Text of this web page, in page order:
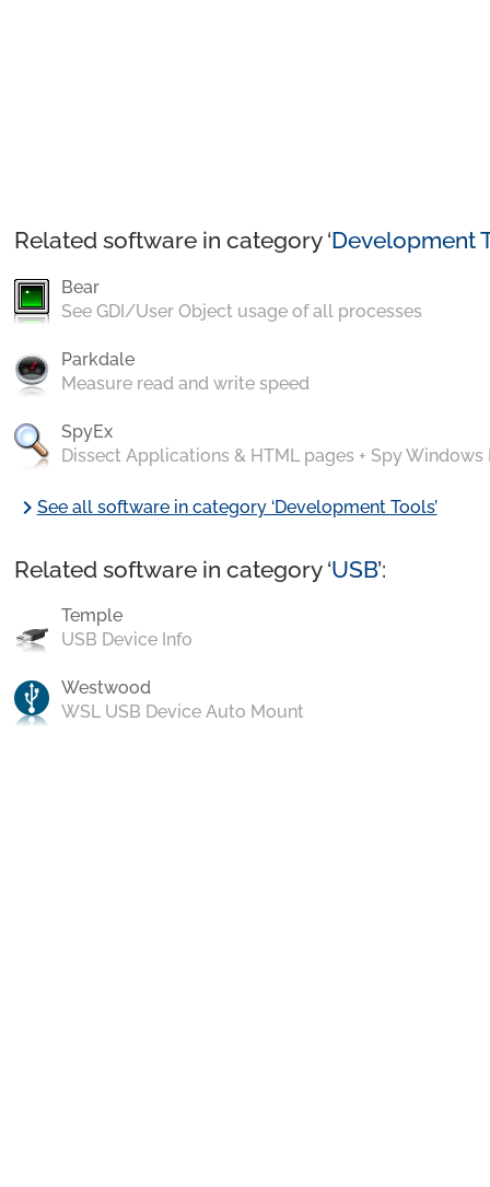
Related software in category ‘Development
Bear
See GDI/User Object usage of all processes
Parkdale
Measure read and write speed
SpyEx
Dissect Applications & HTML pages + Spy Windows
chevron_rightSee all software in category ‘Development Tools’
Related software in category ‘USB’:
Temple
USB Device Info
Westwood
WSL USB Device Auto Mount